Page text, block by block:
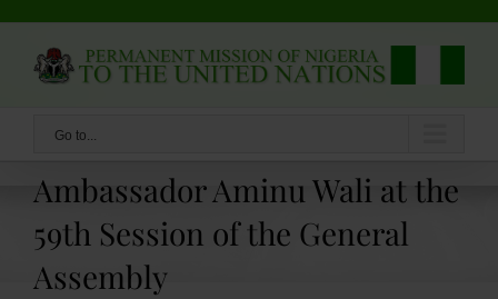
content
Go to...
Ambassador Aminu Wali at the
59th Session of the General
Assembly